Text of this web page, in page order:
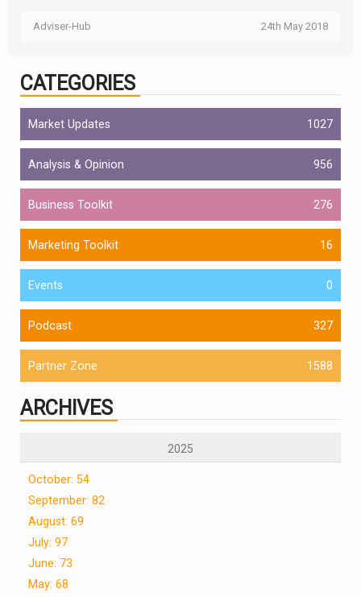
Adviser-Hub 24th May 2018
CATEGORIES
Market Updates 1027
Analysis & Opinion 956
Business Toolkit 276
Marketing Toolkit 16
Events 0
Podcast 327
Partner Zone 1588
ARCHIVES
2025
October: 54
September: 82
August: 69
July: 97
June: 73
May: 68